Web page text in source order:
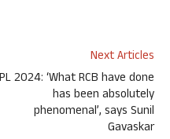
Next Articles
2024: ‘What RCB have done
has been absolutely
phenomenal’, says Sunil
Gavaskar